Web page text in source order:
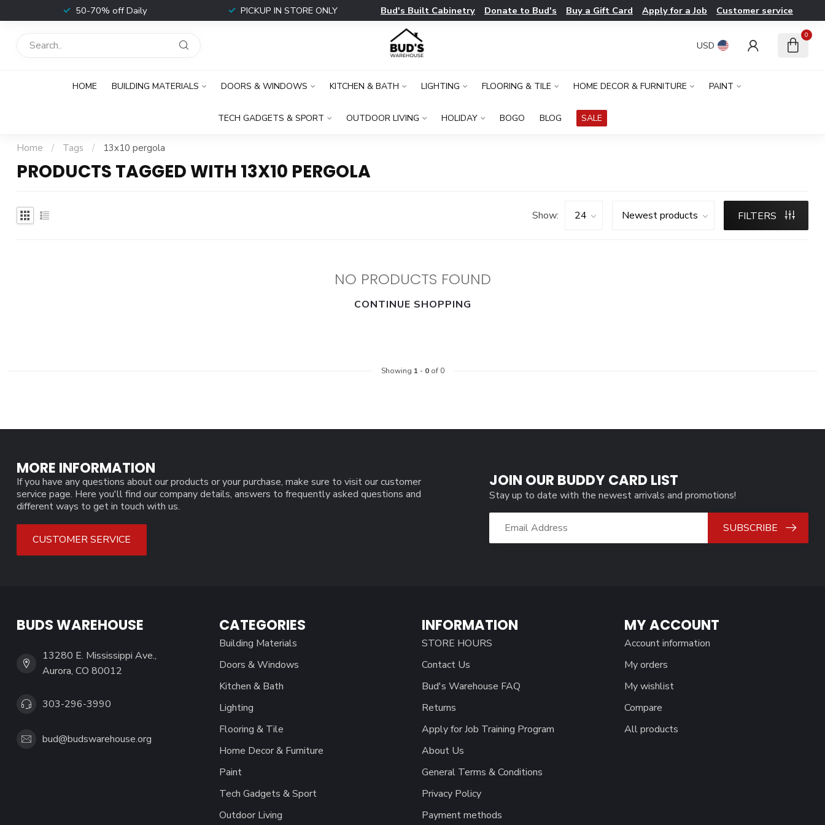
50-70% off Daily PICKUP IN STORE ONLY Bud's Built Cabinetry Donate to Bud's Buy a Gift Card Apply for a Job Customer service
USD
0
HOME BUILDING MATERIALS DOORS & WINDOWS KITCHEN & BATH LIGHTING FLOORING & TILE HOME DECOR & FURNITURE PAINT
TECH GADGETS & SPORT OUTDOOR LIVING HOLIDAY BOGO BLOG SALE
Home / Tags / 13x10 pergola
PRODUCTS TAGGED WITH 13X10 PERGOLA
Show: FILTERS
NO PRODUCTS FOUND
CONTINUE SHOPPING
Showing 1 - 0of 0
MORE INFORMATION
If you have any questions about our products or your purchase, make sure to visit our customer
service page. Here you'll find our company details, answers to frequently asked questions and
different ways to get in touch with us.
CUSTOMER SERVICE
JOIN OUR BUDDY CARD LIST
Stay up to date with the newest arrivals and promotions!
SUBSCRIBE
BUDS WAREHOUSE
13280 E. Mississippi Ave.,
Aurora, CO 80012
303-296-3990
bud@budswarehouse.org
CATEGORIES
Building Materials
Doors & Windows
Kitchen & Bath
Lighting
Flooring & Tile
Home Decor & Furniture
Paint
Tech Gadgets & Sport
Outdoor Living
INFORMATION
STORE HOURS
Contact Us
Bud's Warehouse FAQ
Returns
Apply for Job Training Program
About Us
General Terms & Conditions
Privacy Policy
Payment methods
MY ACCOUNT
Account information
My orders
My wishlist
Compare
All products